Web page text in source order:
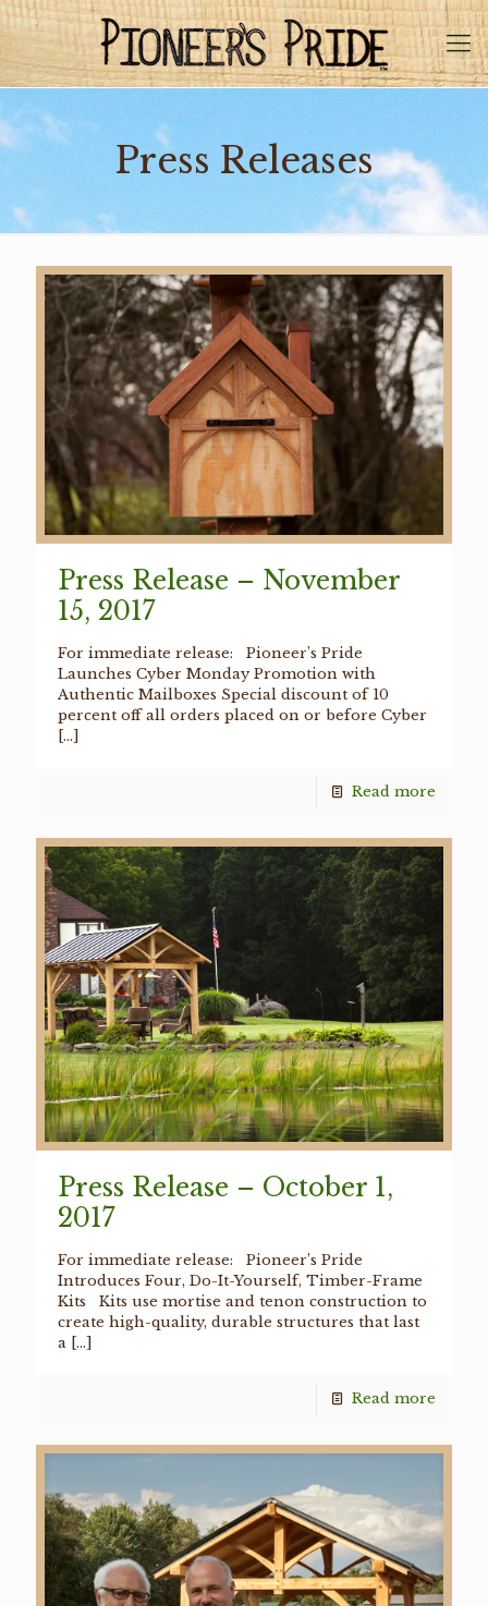
Press Releases
Press Release – November
15, 2017
For immediate release: Pioneer’s Pride
Launches Cyber Monday Promotion with
Authentic Mailboxes Special discount of 10
percent off all orders placed on or before Cyber
[…]
Read more
Press Release – October 1,
2017
For immediate release: Pioneer’s Pride
Introduces Four, Do-It-Yourself, Timber-Frame
Kits Kits use mortise and tenon construction to
create high-quality, durable structures that last
a […]
Read more